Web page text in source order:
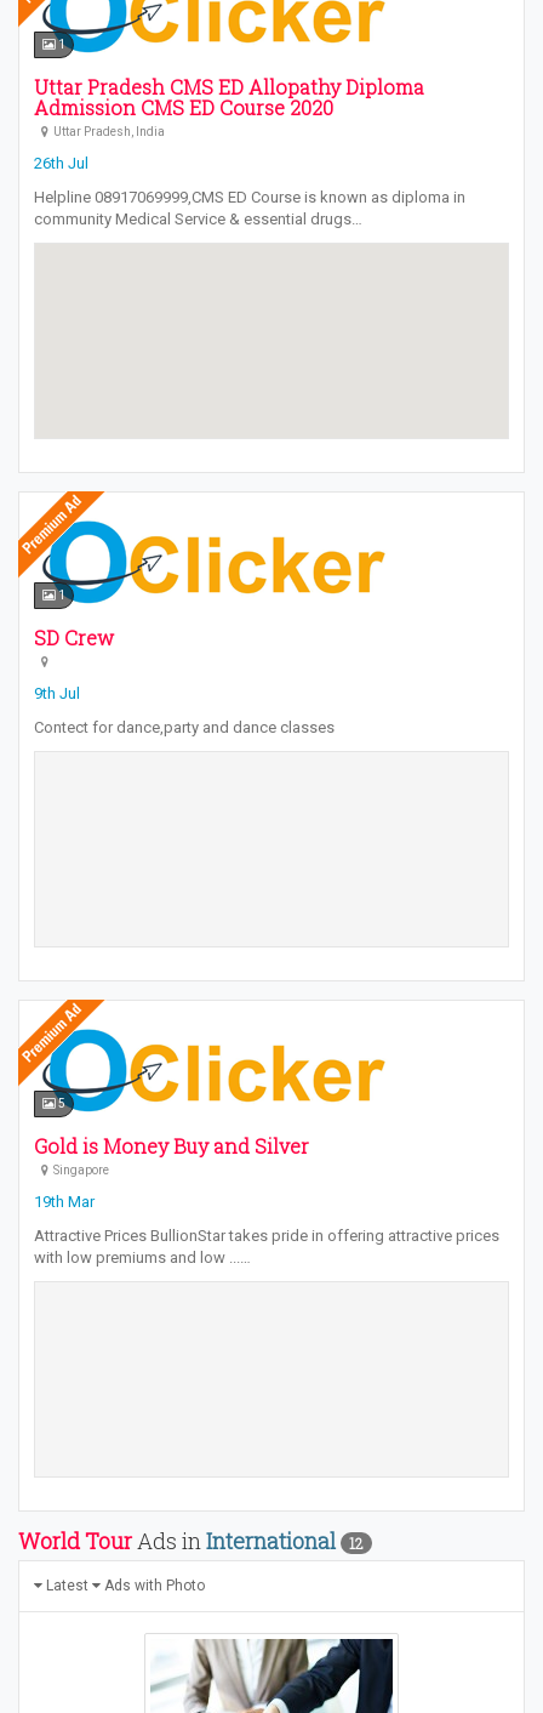
1
Uttar Pradesh CMS ED Allopathy Diploma
Admission CMS ED Course 2020
Uttar Pradesh, India
26th Jul
Helpline 08917069999,CMS ED Course is known as diploma in
community Medical Service & essential drugs…
1
SD Crew
9th Jul
Contect for dance,party and dance classes
5
Gold is Money Buy and Silver
Singapore
19th Mar
Attractive Prices BullionStar takes pride in offering attractive prices
with low premiums and low ...…
World TourAds inInternational 12
Latest Ads with Photo